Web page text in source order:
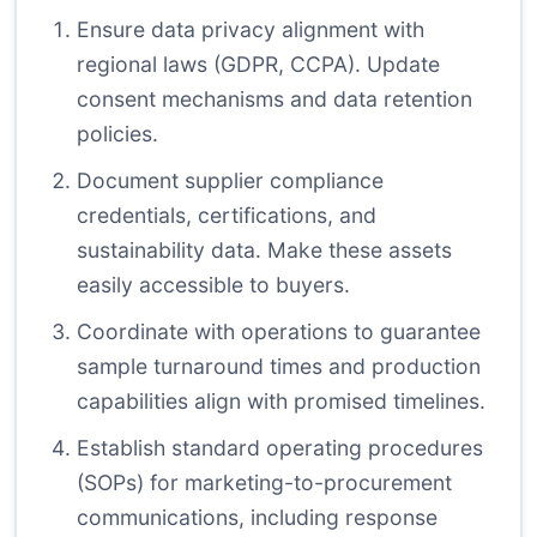
Ensure data privacy alignment with
regional laws (GDPR, CCPA). Update
consent mechanisms and data retention
policies.
Document supplier compliance
credentials, certifications, and
sustainability data. Make these assets
easily accessible to buyers.
Coordinate with operations to guarantee
sample turnaround times and production
capabilities align with promised timelines.
Establish standard operating procedures
(SOPs) for marketing-to-procurement
communications, including response